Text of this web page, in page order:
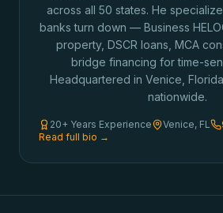
across all 50 states. He
banks turn down — Business
property, DSCR loans, MCA
bridge financing for time-
Headquartered in Venice,
nationwide.
20+ Years Experience Venice, FL
Read full bio →